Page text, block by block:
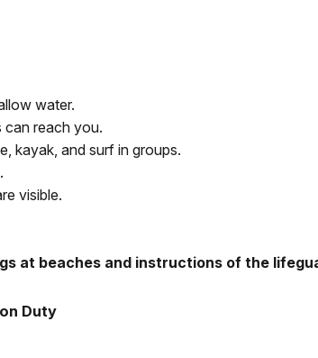
water.
can reach you.
kayak, and surf in groups.
visible.
at beaches and instructions of the
Duty